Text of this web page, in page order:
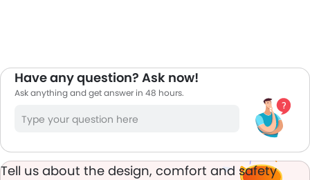
Have any question? Ask now!
Ask anything and get answer in 48 hours.
Tell us about the design, comfort and safety